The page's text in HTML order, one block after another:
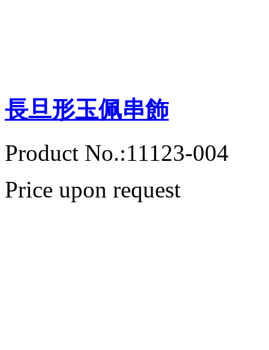
長旦形玉佩串飾
Product No.:11123-004
Price upon request